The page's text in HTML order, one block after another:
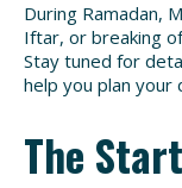
During Ramadan,
Iftar, or breaking
Stay tuned for
help you plan your
The